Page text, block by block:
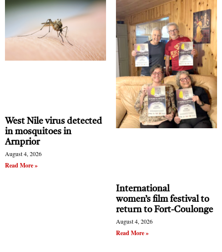
West Nile virus detected
in mosquitoes in
Arnprior
August 4, 2026
Read More »
International
women’s film festival to
return to Fort-Coulonge
August 4, 2026
Read More »